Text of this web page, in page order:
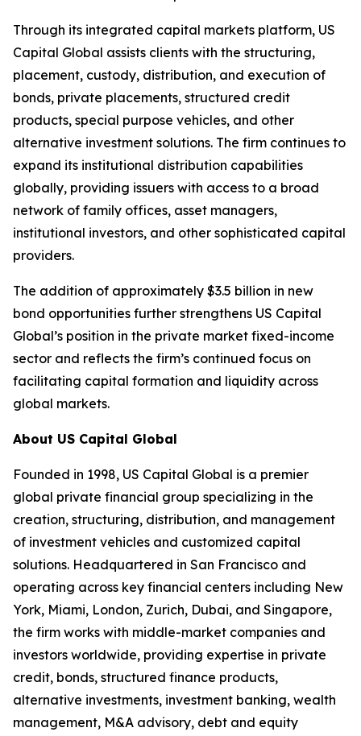
Through its integrated capital markets platform, US
Capital Global assists clients with the structuring,
placement, custody, distribution, and execution of
bonds, private placements, structured credit
products, special purpose vehicles, and other
alternative investment solutions. The firm continues to
expand its institutional distribution capabilities
globally, providing issuers with access to a broad
network of family offices, asset managers,
institutional investors, and other sophisticated capital
providers.
The addition of approximately $3.5 billion in new
bond opportunities further strengthens US Capital
Global’s position in the private market fixed-income
sector and reflects the firm’s continued focus on
facilitating capital formation and liquidity across
global markets.
About US Capital Global
Founded in 1998, US Capital Global is a premier
global private financial group specializing in the
creation, structuring, distribution, and management
of investment vehicles and customized capital
solutions. Headquartered in San Francisco and
operating across key financial centers including New
York, Miami, London, Zurich, Dubai, and Singapore,
the firm works with middle-market companies and
investors worldwide, providing expertise in private
credit, bonds, structured finance products,
alternative investments, investment banking, wealth
management, M&A advisory, debt and equity